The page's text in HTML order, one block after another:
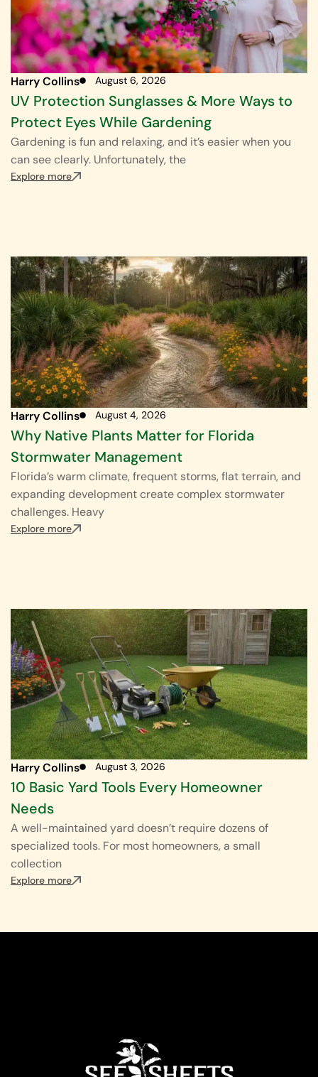
Harry Collins August 6, 2026
UV Protection Sunglasses & More Ways to
Protect Eyes While Gardening
Gardening is fun and relaxing, and it’s easier when you
can see clearly. Unfortunately, the
Explore more
Harry Collins August 4, 2026
Why Native Plants Matter for Florida
Stormwater Management
Florida’s warm climate, frequent storms, flat terrain, and
expanding development create complex stormwater
challenges. Heavy
Explore more
Harry Collins August 3, 2026
10 Basic Yard Tools Every Homeowner
Needs
A well-maintained yard doesn’t require dozens of
specialized tools. For most homeowners, a small
collection
Explore more